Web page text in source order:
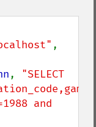
, "SELECT
and